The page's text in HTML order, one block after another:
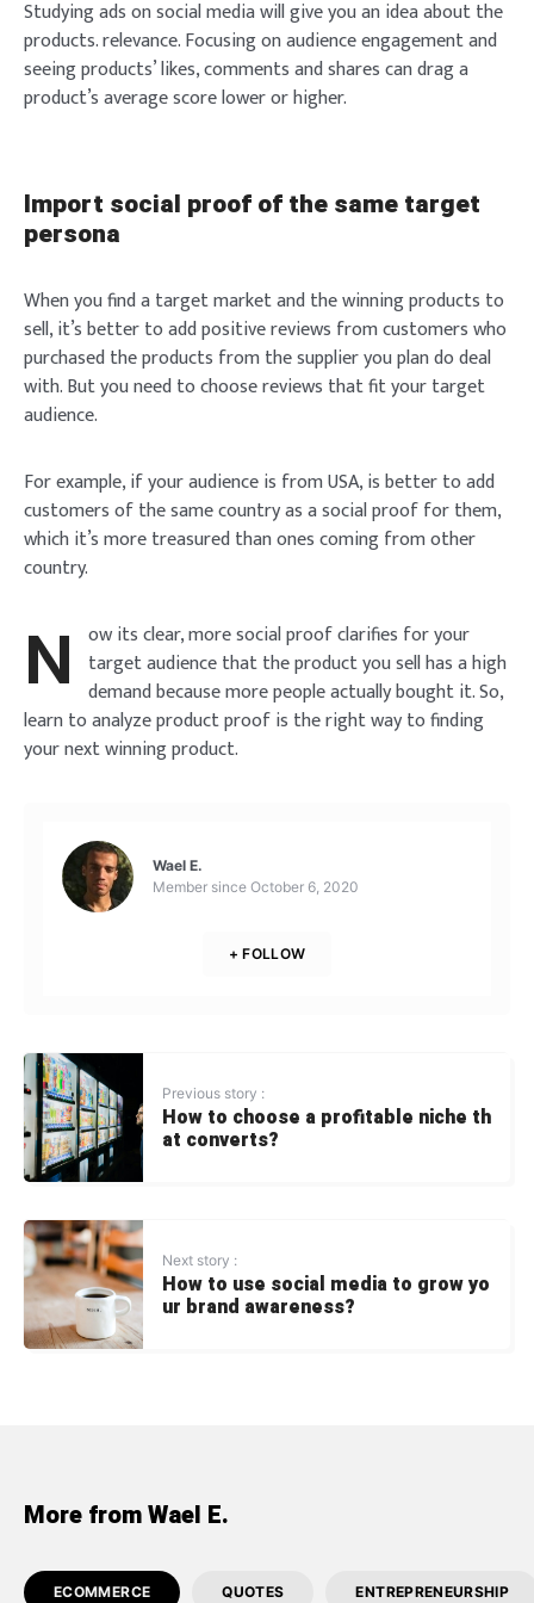
Studying ads on social media will give you an idea about the
products. relevance. Focusing on audience engagement and
seeing products’ likes, comments and shares can drag a
product’s average score lower or higher.
Import social proof of the same target
persona
When you find a target market and the winning products to
sell, it’s better to add positive reviews from customers who
purchased the products from the supplier you plan do deal
with. But you need to choose reviews that fit your target
audience.
For example, if your audience is from USA, is better to add
customers of the same country as a social proof for them,
which it’s more treasured than ones coming from other
country.
N ow its clear, more social proof clarifies for your
target audience that the product you sell has a high
demand because more people actually bought it. So,
learn to analyze product proof is the right way to finding
your next winning product.
Wael E.
Member since October 6, 2020
+ FOLLOW
Previous story :
How to choose a profitable niche th
at converts?
Next story :
How to use social media to grow yo
ur brand awareness?
More from Wael E.
ECOMMERCE QUOTES ENTREPRENEURSHIP
Login
Remember Me
SIGN IN
Welcome to Typer
user sees in the theme.
NEXT SKIP